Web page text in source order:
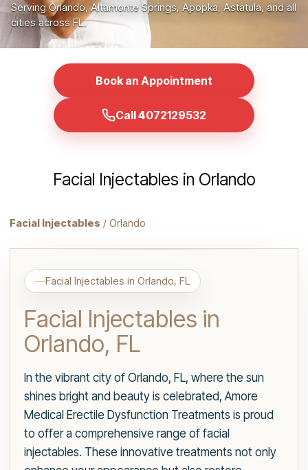
Serving Orlando, Altamonte Springs, Apopka, Astatula, and all
cities across FL.
Book an Appointment
Call 4072129532
Facial Injectables in Orlando
Facial Injectables / Orlando
Facial Injectables in Orlando, FL
Facial Injectables in
Orlando, FL
In the vibrant city of Orlando, FL, where the sun
shines bright and beauty is celebrated, Amore
Medical Erectile Dysfunction Treatments is proud
to offer a comprehensive range of facial
injectables. These innovative treatments not only